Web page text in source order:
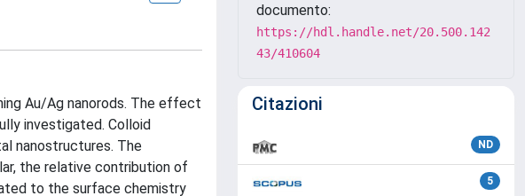
Au/Ag nanorods. The effect
investigated. Colloid
nanostructures. The
the relative contribution of
to the surface chemistry
documento:
https://hdl.handle.net/20.500.142
43/410604
Citazioni
ND
5